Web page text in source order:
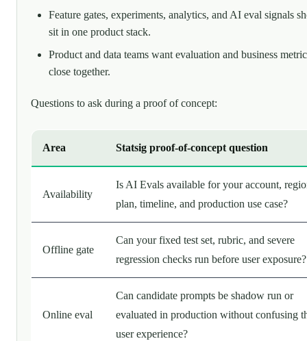
Feature gates, experiments, analytics, and AI eval signals
sit in one product stack.
Product and data teams want evaluation and business
close together.
Questions to ask during a proof of concept:
Area Statsig proof-of-concept question
Availability
Is AI Evals available for your account,
plan, timeline, and production use case?
Offline gate
Can your fixed test set, rubric, and severe
regression checks run before user exposure?
Online eval
Can candidate prompts be shadow run or
evaluated in production without confusing
user experience?